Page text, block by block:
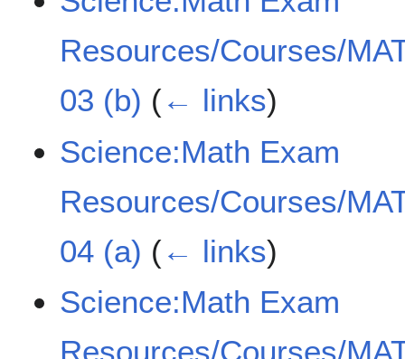
Resources/Courses/
03 (b) (← links)
Science:Math Exam
Resources/Courses/
04 (a) (← links)
Science:Math Exam
Resources/Courses/